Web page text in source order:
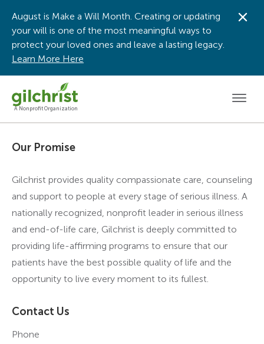
A Nonprofit Organization
August is Make a Will Month. Creating or updating
your will is one of the most meaningful ways to
protect your loved ones and leave a lasting legacy.
Learn More Here
Our Promise
Gilchrist provides quality compassionate care, counseling
and support to people at every stage of serious illness. A
nationally recognized, nonprofit leader in serious illness
and end-of-life care, Gilchrist is deeply committed to
providing life-affirming programs to ensure that our
patients have the best possible quality of life and the
opportunity to live every moment to its fullest.
Contact Us
Phone